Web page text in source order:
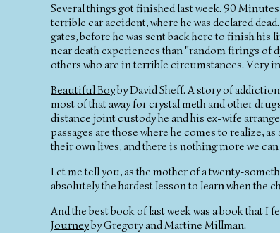
Several things got finished last week.90
terrible car accident, where he was declared
gates, before he was sent back here to finish
near death experiences than "random firings of
others who are in terrible circumstances. Very
Beautiful Boyby David Sheff. A story of
most of that away for crystal meth and other
distance joint custody he and his ex-wife
passages are those where he comes to realize,
their own lives, and there is nothing more we
Let me tell you, as the mother of a twenty-
absolutely the hardest lesson to learn when the
And the best book of last week was a book that
Journeyby Gregory and Martine Millman.